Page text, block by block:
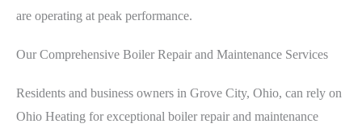
are operating at peak performance.
Our Comprehensive Boiler Repair and Maintenance Services
Residents and business owners in Grove City, Ohio, can rely on
Ohio Heating for exceptional boiler repair and maintenance